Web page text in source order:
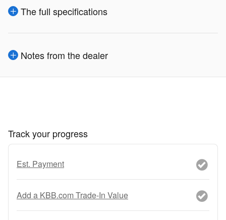
The full specifications
Notes from the dealer
Track your progress
Est. Payment
Add a KBB.com Trade-In Value